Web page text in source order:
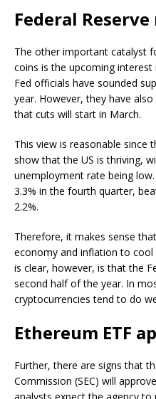
Federal
The other important catalyst
coins is the upcoming
Fed officials have sounded
year. However, they have
that cuts will start in March.
This view is reasonable since
show that the US is thriving,
unemployment rate being
3.3% in the fourth quarter,
2.2%.
Therefore, it makes sense
economy and inflation to
is clear, however, is that the
second half of the year. In
cryptocurrencies tend to do
Ethereum ETF
Further, there are signs that
Commission (SEC) will